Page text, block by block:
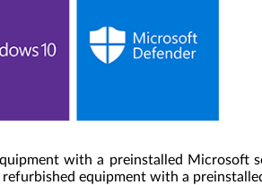
with a preinstalled
equipment with a